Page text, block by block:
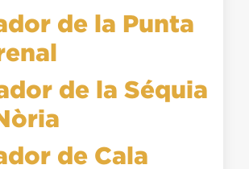
de la Punta
de la Séquia
de Cala